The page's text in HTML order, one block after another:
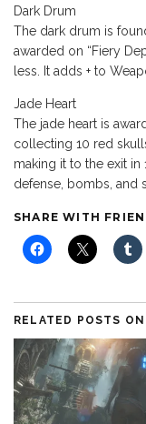
Dark Drum
The dark drum is
awarded on “Fiery
less. It adds + to
Jade Heart
The jade heart is
collecting 10 red
making it to the exit in
defense, bombs, and
SHARE WITH
RELATED POSTS